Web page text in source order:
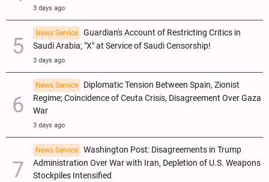
3 days ago
News Service
Guardian's Account of Restricting Critics in
Saudi Arabia; "X" at Service of Saudi Censorship!
3 days ago
News Service
Diplomatic Tension Between Spain, Zionist
Regime; Coincidence of Ceuta Crisis, Disagreement Over Gaza
War
3 days ago
News Service
Washington Post: Disagreements in Trump
Administration Over War with Iran, Depletion of U.S. Weapons
Stockpiles Intensified